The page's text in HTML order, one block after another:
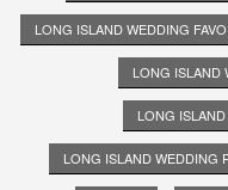
LONG ISLAND WEDDING
LONG ISLAND
LONG
LONG ISLAND WEDDING